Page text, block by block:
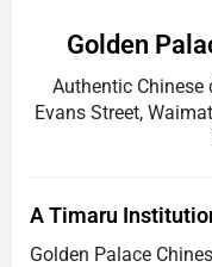
Golden
Authentic Chinese
Evans Street,
A Timaru
Golden Palace